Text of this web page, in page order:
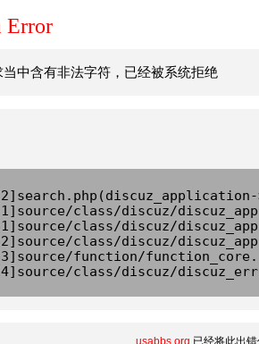
Error
中含有非法字符，已经被系统拒绝
class/discuz/
class/discuz/
class/discuz/
function/
class/discuz/